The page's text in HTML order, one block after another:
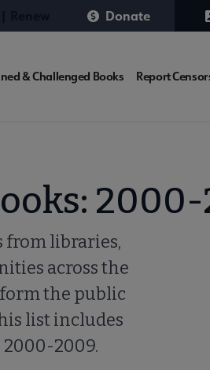
Donate
& Challenged Books Report
from libraries,
across the
the public
list includes
2009.